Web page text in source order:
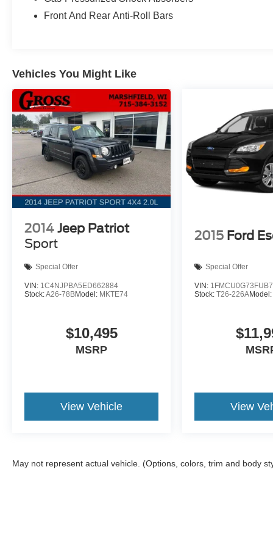
seats create versatile cargo space when needed, and
effortless.
to-zoom capability, while SiriusXM Traffic and Travel
Pilot360 Assist+ suite includes speed sign recognition,
cruise control with lane centering for added confidence
Safety features encompass a comprehensive 360-
parking sensors, and reverse brake assist. The
combines with four-wheel independent suspension to
With EPA ratings of 18 city and 24 highway miles per
reasonable fuel efficiency. The 110V/150W AC power
accessories while traveling, and the wireless charging
Contact us to schedule your test drive of this
Front And Rear Anti-Roll Bars
Vehicles You Might Like
2014 Jeep Patriot
Sport
Special Offer
VIN: 1C4NJPBA5ED662884
Stock:A26-78BModel: MKTE74
$10,495
MSRP
View Vehicle
2015 Ford
Special Offer
VIN:
Stock:T26-226AModel:
View
May not represent actual vehicle. (Options, colors, trim and body